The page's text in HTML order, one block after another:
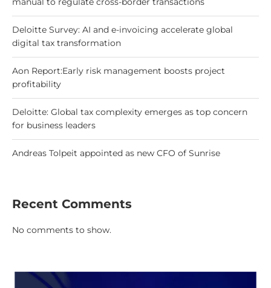
Deloitte Survey: AI and e-invoicing accelerate global
digital tax transformation
Aon Report:Early risk management boosts project
profitability
Deloitte: Global tax complexity emerges as top concern
for business leaders
Andreas Tolpeit appointed as new CFO of Sunrise
Recent Comments
No comments to show.